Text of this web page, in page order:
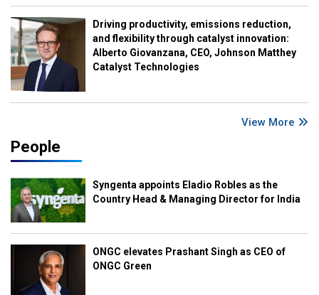
Driving productivity, emissions reduction,
and flexibility through catalyst innovation:
Alberto Giovanzana, CEO, Johnson Matthey
Catalyst Technologies
View More
People
Syngenta appoints Eladio Robles as the
Country Head & Managing Director for India
ONGC elevates Prashant Singh as CEO of
ONGC Green